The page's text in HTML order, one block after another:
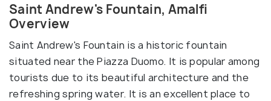
Saint Andrew's Fountain, Amalfi
Overview
Saint Andrew's Fountain is a historic fountain
situated near the Piazza Duomo. It is popular among
tourists due to its beautiful architecture and the
refreshing spring water. It is an excellent place to